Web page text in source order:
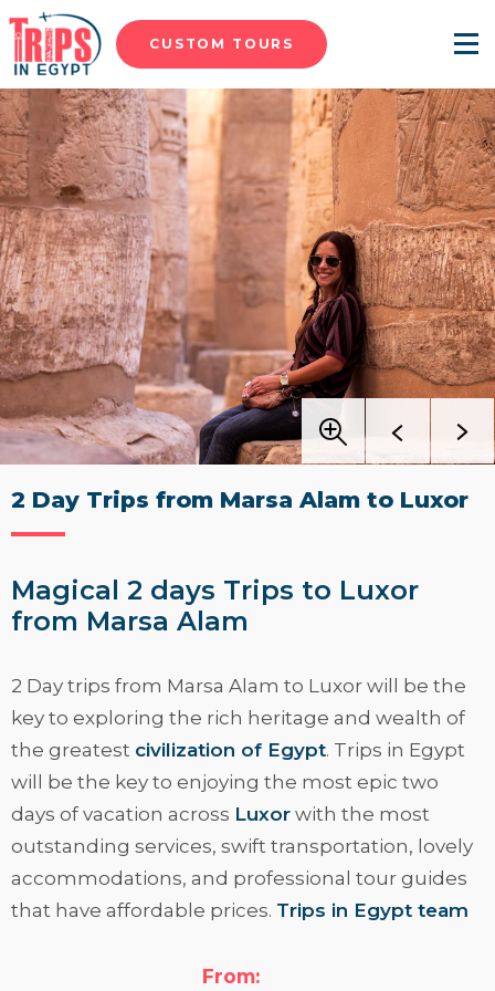
CUSTOM TOURS Menu
2 Day Trips from Marsa Alam to Luxor
Magical 2 days Trips to Luxor
from Marsa Alam
2 Day trips from Marsa Alam to Luxor will be the
key to exploring the rich heritage and wealth of
the greatest civilization of Egypt. Trips in Egypt
will be the key to enjoying the most epic two
days of vacation across Luxor with the most
outstanding services, swift transportation, lovely
accommodations, and professional tour guides
that have affordable prices. Trips in Egypt team
Luxor from Marsa Alam to offer a clear vision of
From: